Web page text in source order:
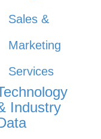
Sales &
Marketing
Services
Industry